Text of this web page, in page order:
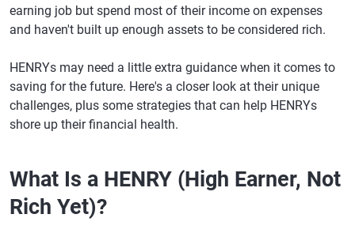
earning job but spend most of their income on expenses
and haven't built up enough assets to be considered rich.
HENRYs may need a little extra guidance when it comes to
saving for the future. Here's a closer look at their unique
challenges, plus some strategies that can help HENRYs
shore up their financial health.
What Is a HENRY (High Earner, Not
Rich Yet)?